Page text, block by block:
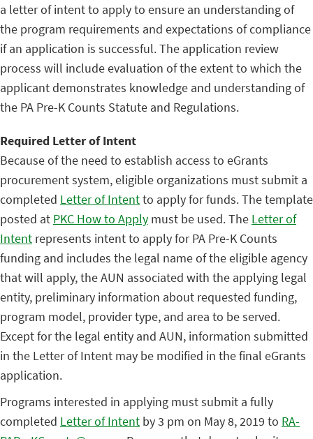
a letter of intent to apply to ensure an understanding of
the program requirements and expectations of compliance
if an application is successful. The application review
process will include evaluation of the extent to which the
applicant demonstrates knowledge and understanding of
the PA Pre-K Counts Statute and Regulations.
Required Letter of Intent
Because of the need to establish access to eGrants
procurement system, eligible organizations must submit a
completed Letter of Intentto apply for funds. The template
posted at PKC How to Apply must be used. The Letter of
Intent represents intent to apply for PA Pre-K Counts
funding and includes the legal name of the eligible agency
that will apply, the AUN associated with the applying legal
entity, preliminary information about requested funding,
program model, provider type, and area to be served.
Except for the legal entity and AUN, information submitted
in the Letter of Intent may be modified in the final eGrants
application.
Programs interested in applying must submit a fully
completed Letter of Intent by 3 pm on May 8, 2019 to RA-